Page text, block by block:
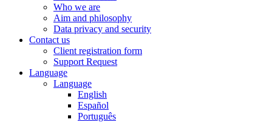
Who we are
Aim and philosophy
Data privacy and security
Contact us
Client registration form
Support Request
Language
Language
English
Español
Português